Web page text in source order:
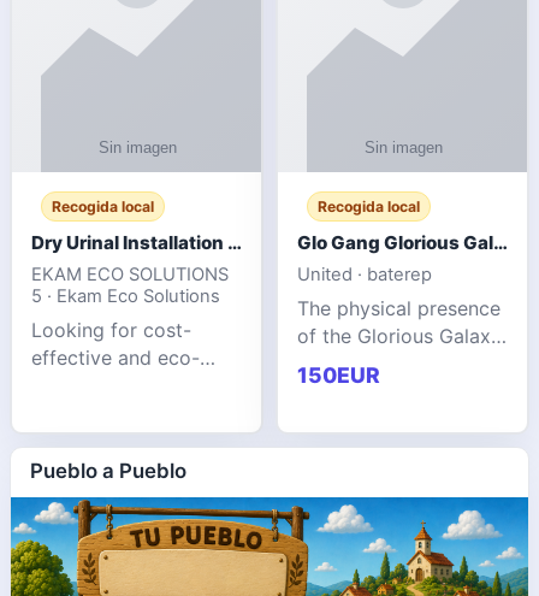
Recogida local
Dry Urinal Installation Services for Commercial Buildings
EKAM ECO SOLUTIONS
5 · Ekam Eco Solutions
Looking for cost-
effective and eco-
commercial spaces?
Our advanced dry
urinals are designed
for offices, hotels,
facto
Recogida local
Glo Gang Glorious Galaxy Varsity Jacket Red: Style Guide
United · baterep
The physical presence
of the Glorious Galaxy
Varsity Jacket relies
entirely on its top-tier
glogangg.com The
150EUR
Pueblo a Pueblo